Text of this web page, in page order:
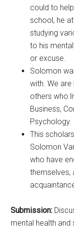
could to
school, he
studying
to his
or excuse.
Solomon
with. We
others who
Business,
Psychology.
This
Solomon
who have
themselves,
Submission:
mental health